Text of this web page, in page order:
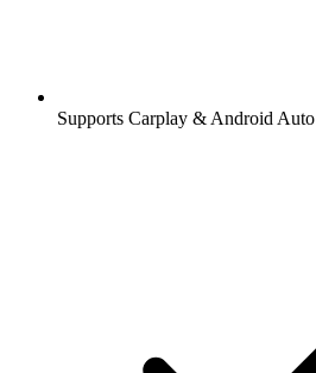
Supports Carplay & Android Auto